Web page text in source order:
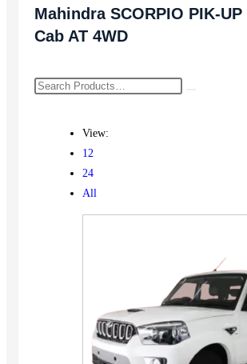
Mahindra SCORPIO PIK-
Cab AT 4WD
View:
12
24
All